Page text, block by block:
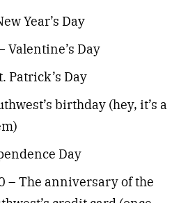
Year’s Day
Valentine’s Day
Patrick’s Day
birthday (hey, it’s a
Day
– The anniversary of the